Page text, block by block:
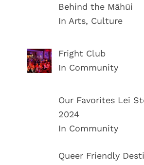
Behind the Māhūi
In Arts, Culture
Fright Club
In Community
Our Favorites Lei
2024
In Community
Queer Friendly